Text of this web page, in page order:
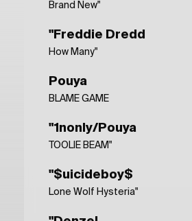
Brand New"
"Freddie Dredd
How Many"
Pouya
BLAME GAME
"1nonly/Pouya
TOOLIE BEAM"
"$uicideboy$
Lone Wolf Hysteria"